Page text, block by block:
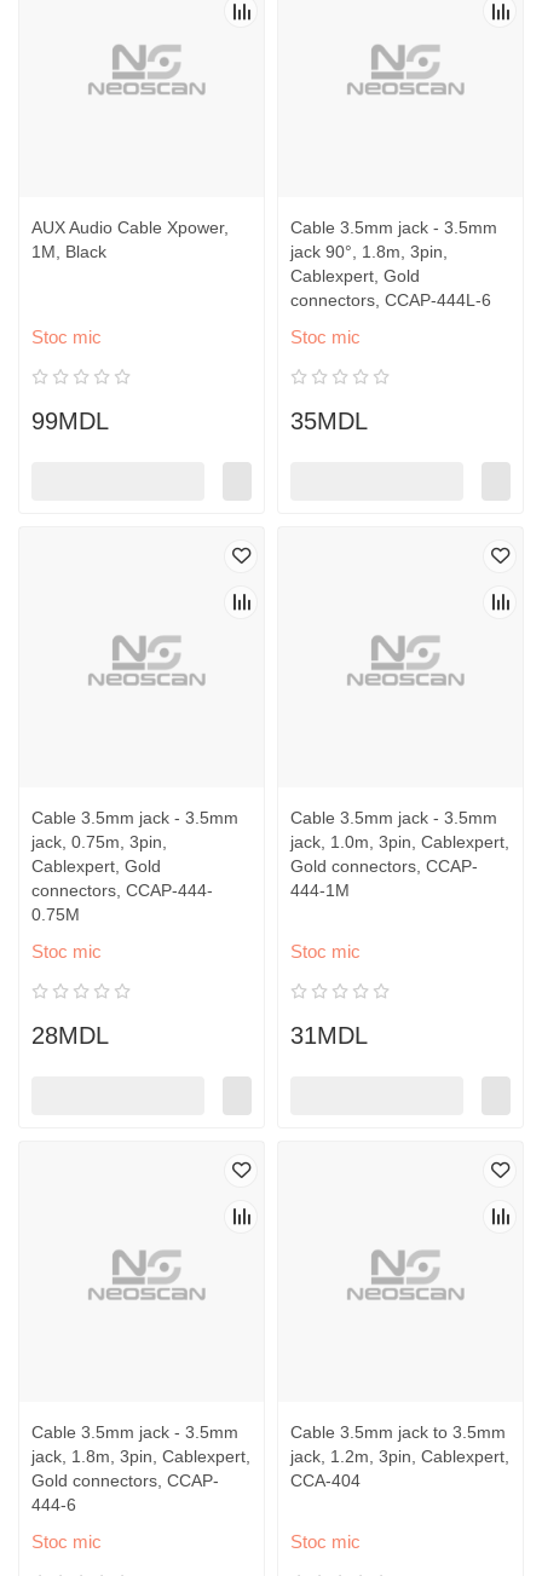
AUX Audio Cable Xpower,
1M, Black
Stoc mic
99MDL
Cable 3.5mm jack - 3.5mm
jack 90°, 1.8m, 3pin,
Cablexpert, Gold
connectors, CCAP-444L-6
Stoc mic
35MDL
Cable 3.5mm jack - 3.5mm
jack, 0.75m, 3pin,
Cablexpert, Gold
connectors, CCAP-444-
0.75M
Stoc mic
28MDL
Cable 3.5mm jack - 3.5mm
jack, 1.0m, 3pin, Cablexpert,
Gold connectors, CCAP-
444-1M
Stoc mic
31MDL
Cable 3.5mm jack - 3.5mm
jack, 1.8m, 3pin, Cablexpert,
Gold connectors, CCAP-
444-6
Stoc mic
Cable 3.5mm jack to 3.5mm
jack, 1.2m, 3pin, Cablexpert,
CCA-404
Stoc mic